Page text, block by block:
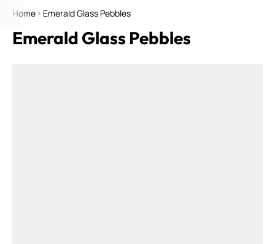
Home Emerald Glass Pebbles
Emerald Glass Pebbles